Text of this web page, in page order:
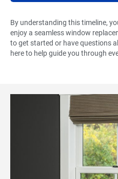
By understanding this timeline,
enjoy a seamless window
to get started or have questions
here to help guide you through